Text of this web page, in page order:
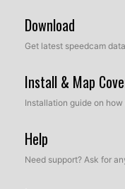
Download
Get latest speedcam
Install & Map
Installation guide on
Help
Need support? Ask for